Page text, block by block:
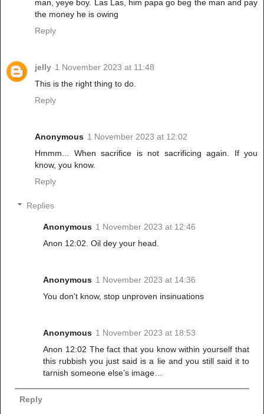
man, yeye boy. Las Las, him papa go beg the man and pay
the money he is owing
Reply
jelly 1 November 2023 at 11:48
This is the right thing to do.
Reply
Anonymous 1 November 2023 at 12:02
Hmmm... When sacrifice is not sacrificing again. If you
know, you know.
Reply
Replies
Anonymous 1 November 2023 at 12:46
Anon 12:02. Oil dey your head.
Anonymous 1 November 2023 at 14:36
You don't know, stop unproven insinuations
Anonymous 1 November 2023 at 18:53
Anon 12:02 The fact that you know within yourself that
this rubbish you just said is a lie and you still said it to
tarnish someone else’s image…
Reply